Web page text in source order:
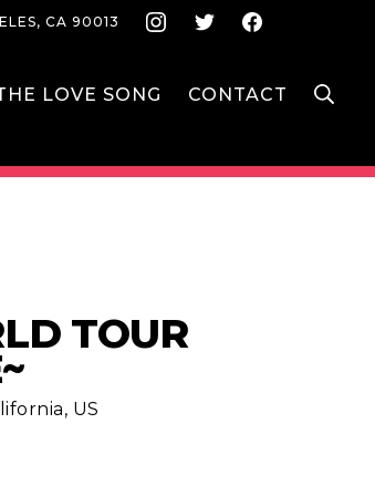
CA 90013 Instagram
Twitter
LOVE SONG CONTACT
TOUR
US